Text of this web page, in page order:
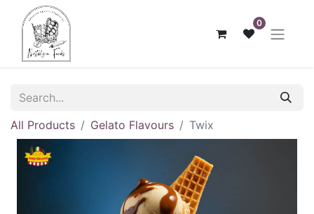
0
All Products Gelato Flavours Twix